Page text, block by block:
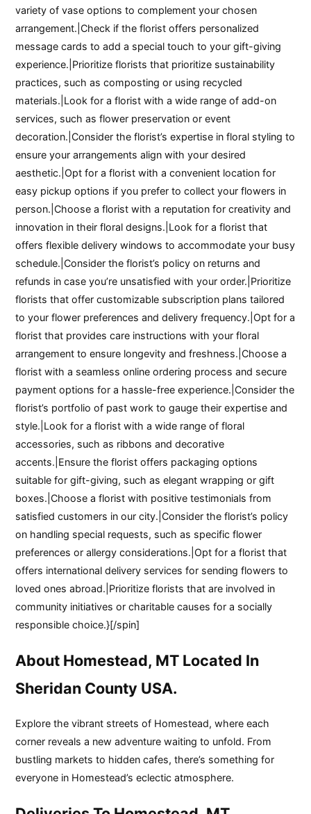
variety of vase options to complement your chosen
arrangement.|Check if the florist offers personalized
message cards to add a special touch to your gift-giving
experience.|Prioritize florists that prioritize sustainability
practices, such as composting or using recycled
materials.|Look for a florist with a wide range of add-on
services, such as flower preservation or event
decoration.|Consider the florist’s expertise in floral styling to
ensure your arrangements align with your desired
aesthetic.|Opt for a florist with a convenient location for
easy pickup options if you prefer to collect your flowers in
person.|Choose a florist with a reputation for creativity and
innovation in their floral designs.|Look for a florist that
offers flexible delivery windows to accommodate your busy
schedule.|Consider the florist’s policy on returns and
refunds in case you’re unsatisfied with your order.|Prioritize
florists that offer customizable subscription plans tailored
to your flower preferences and delivery frequency.|Opt for a
florist that provides care instructions with your floral
arrangement to ensure longevity and freshness.|Choose a
florist with a seamless online ordering process and secure
payment options for a hassle-free experience.|Consider the
florist’s portfolio of past work to gauge their expertise and
style.|Look for a florist with a wide range of floral
accessories, such as ribbons and decorative
accents.|Ensure the florist offers packaging options
suitable for gift-giving, such as elegant wrapping or gift
boxes.|Choose a florist with positive testimonials from
satisfied customers in our city.|Consider the florist’s policy
on handling special requests, such as specific flower
preferences or allergy considerations.|Opt for a florist that
offers international delivery services for sending flowers to
loved ones abroad.|Prioritize florists that are involved in
community initiatives or charitable causes for a socially
responsible choice.}[/spin]
About Homestead, MT Located In
Sheridan County USA.
Explore the vibrant streets of Homestead, where each
corner reveals a new adventure waiting to unfold. From
bustling markets to hidden cafes, there’s something for
everyone in Homestead’s eclectic atmosphere.